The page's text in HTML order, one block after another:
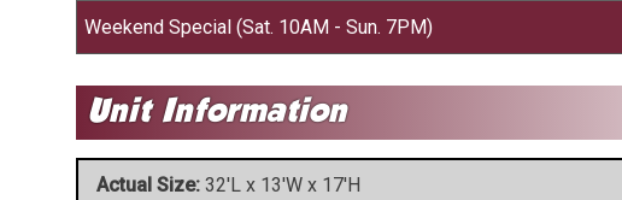
Actual Size:32'L x 13'W x 17'H
Weekend Special (Sat. 10AM - Sun. 7PM)